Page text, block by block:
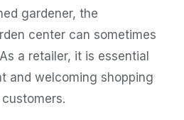
gardener, the
center can sometimes
a retailer, it is essential
and welcoming shopping